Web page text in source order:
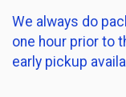
We always do
one hour prior to
early pickup